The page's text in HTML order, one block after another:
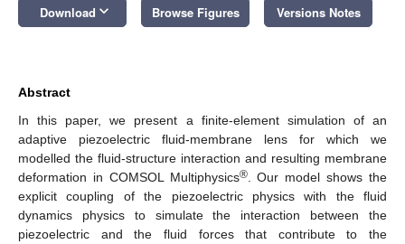
Download keyboard_arrow_down Browse Figures Versions Notes
Abstract
In this paper, we present a finite-element simulation of an
adaptive piezoelectric fluid-membrane lens for which we
modelled the fluid-structure interaction and resulting membrane
deformation in COMSOL Multiphysics®. Our model shows the
explicit coupling of the piezoelectric physics with the fluid
dynamics physics to simulate the interaction between the
piezoelectric and the fluid forces that contribute to the